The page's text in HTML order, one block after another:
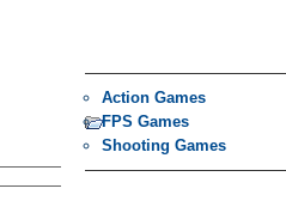
Action Games
FPS Games
Shooting Games